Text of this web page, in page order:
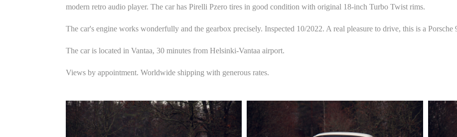
modern retro audio player. The car has Pirelli Pzero tires in good condition with original 18-inch Turbo Twist rims.
The car's engine works wonderfully and the gearbox precisely. Inspected 10/2022. A real pleasure to drive, this is a Porsche
The car is located in Vantaa, 30 minutes from Helsinki-Vantaa airport.
Views by appointment. Worldwide shipping with generous rates.